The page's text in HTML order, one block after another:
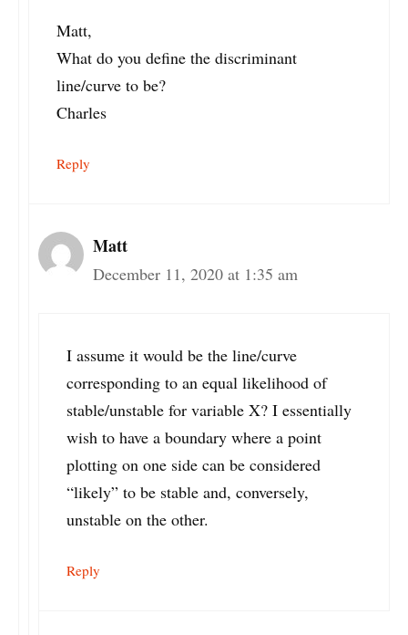
Matt,
What do you define the discriminant
line/curve to be?
Charles
Reply
Matt
December 11, 2020 at 1:35 am
I assume it would be the line/curve
corresponding to an equal likelihood of
stable/unstable for variable X? I essentially
wish to have a boundary where a point
plotting on one side can be considered
“likely” to be stable and, conversely,
unstable on the other.
Reply